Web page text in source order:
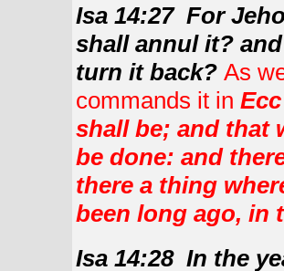
Isa 14:27 For
shall annul it?
turn it back? As
commands it in
shall be; and that
be done: and
there a thing
been long ago, in
Isa 14:28 In the